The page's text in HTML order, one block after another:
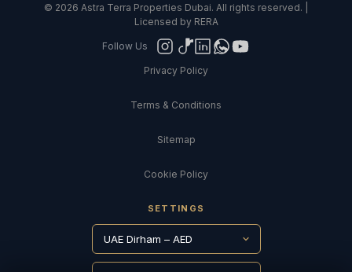
© 2026 Astra Terra Properties Dubai. All rights reserved. |
Licensed by RERA
Follow Us
Privacy Policy
Terms & Conditions
Sitemap
Cookie Policy
SETTINGS